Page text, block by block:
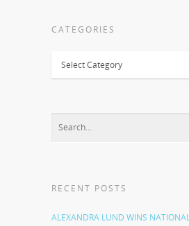
CATEGORIES
RECENT POSTS
ALEXANDRA LUND WINS